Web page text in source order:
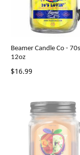
Beamer Candle Co -
12oz
Regular
$16.99